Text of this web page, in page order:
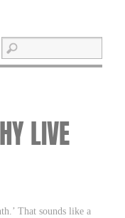
LIVE
That sounds like a